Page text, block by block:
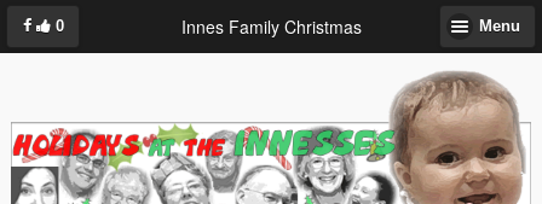
0 Innes Family Christmas Menu